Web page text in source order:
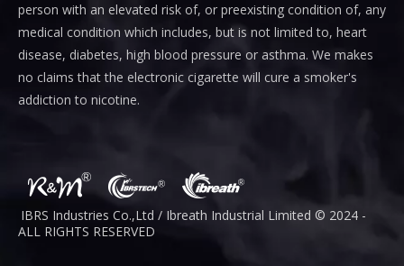
person with an elevated risk of, or preexisting condition of, any
medical condition which includes, but is not limited to, heart
disease, diabetes, high blood pressure or asthma. We makes
no claims that the electronic cigarette will cure a smoker's
addiction to nicotine.
IBRS Industries Co.,Ltd / Ibreath Industrial Limited © 2024 -
ALL RIGHTS RESERVED